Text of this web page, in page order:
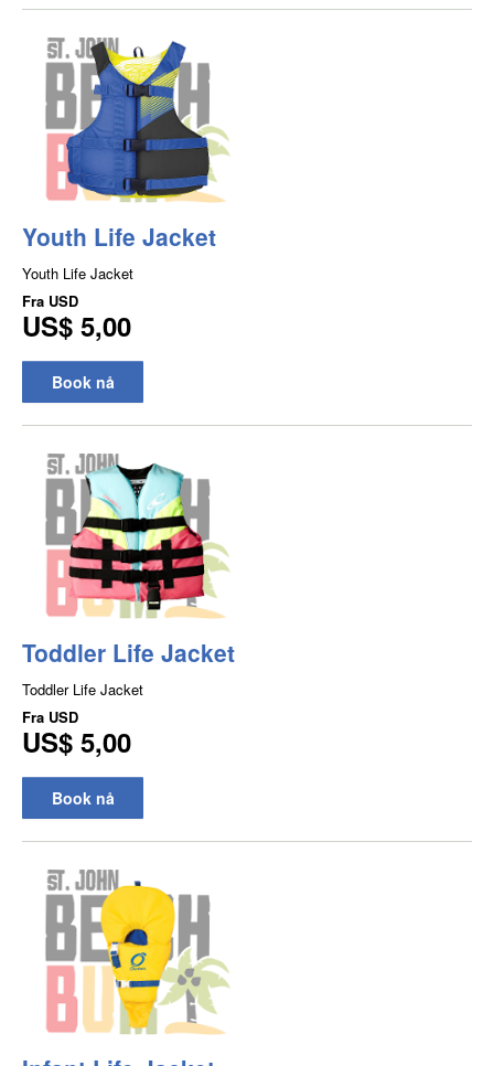
Youth Life Jacket
Youth Life Jacket
Fra USD
US$ 5,00
Book nå
Toddler Life Jacket
Toddler Life Jacket
Fra USD
US$ 5,00
Book nå